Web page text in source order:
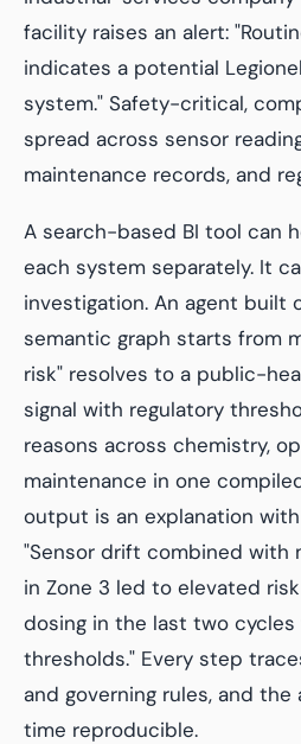
facility raises an alert:
indicates a potential
system." Safety-critical,
spread across sensor
maintenance records, and
A search-based BI tool can
each system separately. It
investigation. An agent built
semantic graph starts from
risk" resolves to a public-
signal with regulatory
reasons across chemistry,
maintenance in one
output is an explanation
"Sensor drift combined with
in Zone 3 led to elevated
dosing in the last two
thresholds." Every step
and governing rules, and
time reproducible.